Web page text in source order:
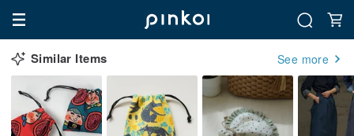
Similar Items See more